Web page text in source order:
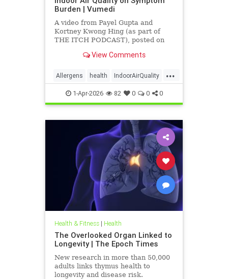
Burden | Vumedi
A video from Payel Gupta and
Kortney Kwong Hing (as part of
THE ITCH PODCAST), posted on
View Comments
...
Allergens health IndoorAirQuality
Particulates Vocs
1-Apr-2026 82 0 0 0
Health & Fitness| Health
The Overlooked Organ Linked to
Longevity | The Epoch Times
New research in more than 50,000
adults links thymus health to
longevity and disease risk.